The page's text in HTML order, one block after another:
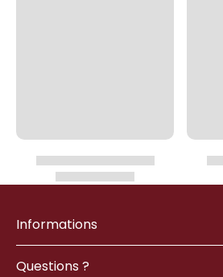
Informations
Questions ?